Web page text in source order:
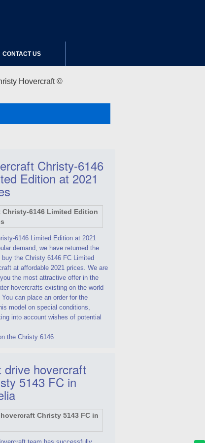
CONTACT US
Hovercraft ©
Christy-6146
Edition at 2021
6146 Limited Edition at 2021
demand, we have returned the
the Christy 6146 FC Limited
at affordable 2021 prices. We are
the most attractive offer in the
hovercrafts existing on the world
can place an order for the
model on special conditions,
into account wishes of potential
the Christy 6146
drive hovercraft
5143 FC in